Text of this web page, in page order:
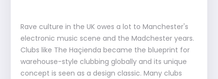
Rave culture in the UK owes a lot to Manchester's
electronic music scene and the Madchester years.
Clubs like The Haçienda became the blueprint for
warehouse-style clubbing globally and its unique
concept is seen as a design classic. Many clubs